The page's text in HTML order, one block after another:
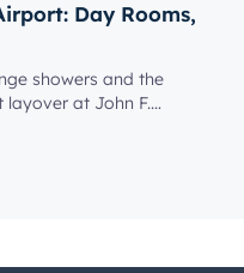
Day Rooms,
showers and the
at John F.